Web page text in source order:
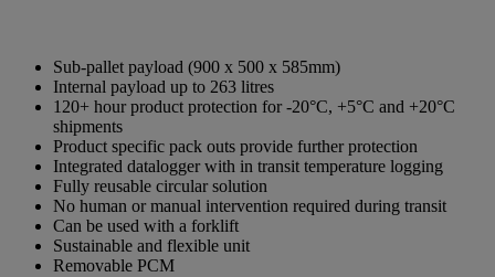
Sub-pallet payload (900 x 500 x 585mm)
Internal payload up to 263 litres
120+ hour product protection for -20°C, +5°C and +20°C
shipments
Product specific pack outs provide further protection
Integrated datalogger with in transit temperature logging
Fully reusable circular solution
No human or manual intervention required during transit
Can be used with a forklift
Sustainable and flexible unit
Removable PCM